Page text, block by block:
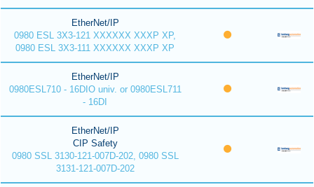
EtherNet/IP
0980 ESL 3X3-121 XXXXXX XXXP XP,
0980 ESL 3X3-111 XXXXXX XXXP XP
EtherNet/IP
0980ESL710 - 16DIO univ. or 0980ESL711
- 16DI
EtherNet/IP
CIP Safety
0980 SSL 3130-121-007D-202, 0980 SSL
3131-121-007D-202